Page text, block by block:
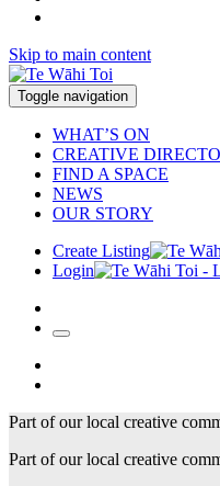
Skip to main content
Toggle navigation
WHAT’S ON
CREATIVE
FIND A SPACE
NEWS
OUR STORY
Create Listing
Login
Part of our local creative
Part of our local creative